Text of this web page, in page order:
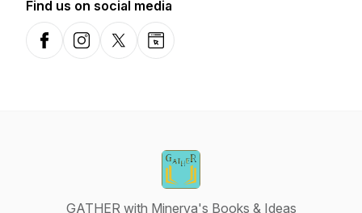
Find us on social media
FacebookInstagramX-comWebsite
GATHER with Minerva's Books & Ideas